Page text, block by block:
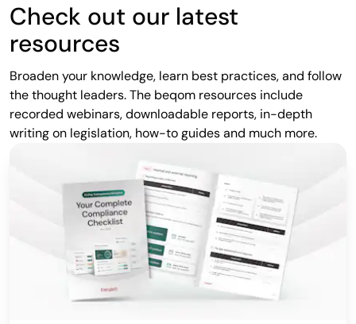
Check out our latest
resources
Broaden your knowledge, learn best practices, and follow
the thought leaders. The beqom resources include
recorded webinars, downloadable reports, in-depth
writing on legislation, how-to guides and much more.